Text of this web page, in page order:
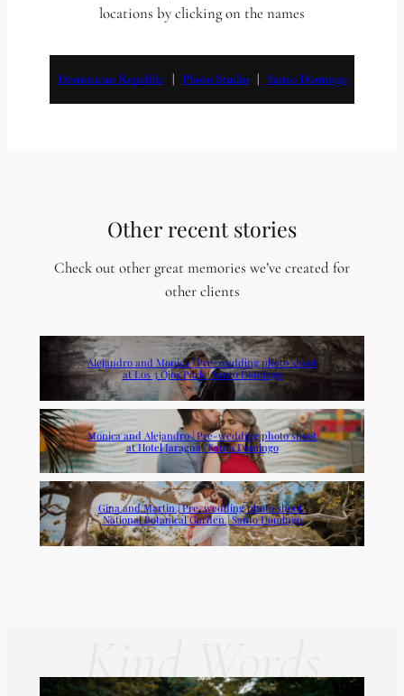
locations by clicking on the names
Dominican Republic
   |
Photo Studio
   |
Santo Domingo
Other recent stories
Check out other great memories we’ve created for
other clients
Alejandro and Monica | Pre-wedding photo shoot
at Los 3 Ojos Park | Santo Domingo
Monica and Alejandro | Pre-wedding photo shoot
at Hotel Jaragua | Santo Domingo
Gina and Martin | Pre-wedding photo shoot |
National Botanical Garden | Santo Domingo
Kind Words